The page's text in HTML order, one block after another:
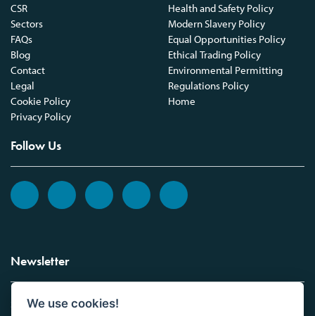
CSR
Sectors
FAQs
Blog
Contact
Legal
Cookie Policy
Privacy Policy
Health and Safety Policy
Modern Slavery Policy
Equal Opportunities Policy
Ethical Trading Policy
Environmental Permitting
Regulations Policy
Home
Follow Us
Newsletter
Sign up to the Vickers Laboratories newsletter.
We use cookies!